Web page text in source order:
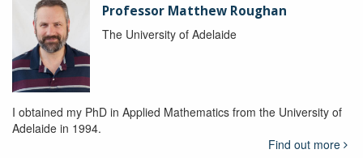
Professor Matthew Roughan
The University of Adelaide
I obtained my PhD in Applied Mathematics from the University of
Adelaide in 1994.
Find out more